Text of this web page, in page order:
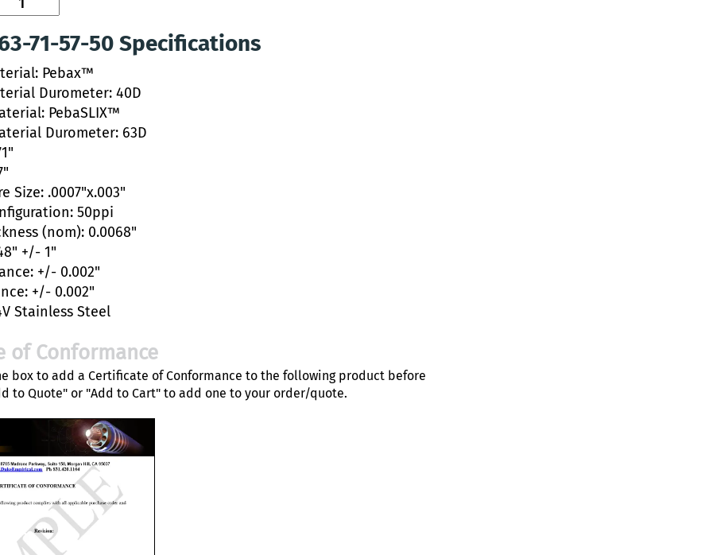
71-57-50 Specifications
Pebax™
Durometer: 40D
PebaSLIX™
Durometer: 63D
Size: .0007"x.003"
50ppi
(nom): 0.0068"
+/- 1"
+/- 0.002"
+/- 0.002"
Stainless Steel
of Conformance
box to add a Certificate of Conformance to the following product before
to Quote" or "Add to Cart" to add one to your order/quote.